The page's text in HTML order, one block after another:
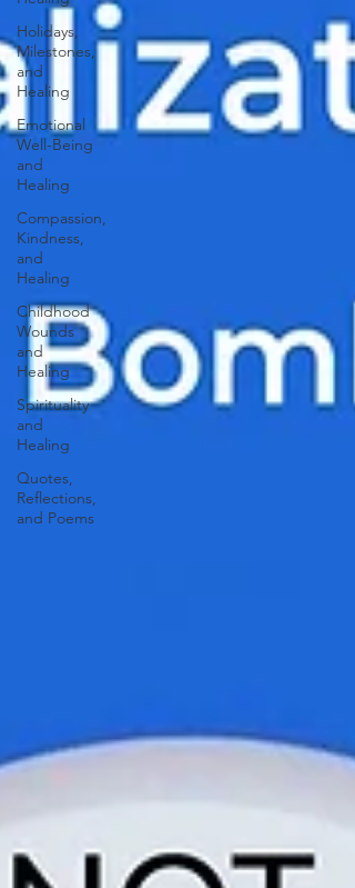
Holidays,
Milestones,
and
Healing
Emotional
Well-Being
and
Healing
Compassion,
Kindness,
and
Healing
Childhood
Wounds
and
Healing
Spirituality
and
Healing
Quotes,
Reflections,
and Poems